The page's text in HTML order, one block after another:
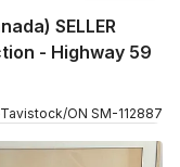
SELLER
- Highway 59
/ON SM-112887